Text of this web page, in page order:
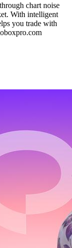
chart noise
With intelligent
you trade with